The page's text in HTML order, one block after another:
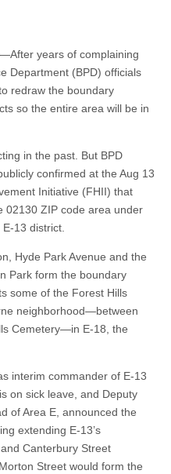
years of complaining
Department (BPD) officials
redraw the boundary
so the entire area will be in
in the past. But BPD
confirmed at the Aug 13
Initiative (FHII) that
02130 ZIP code area under
13 district.
Hyde Park Avenue and the
Park form the boundary
some of the Forest Hills
neighborhood—between
Cemetery—in E-18, the
interim commander of E-13
on sick leave, and Deputy
of Area E, announced the
extending E-13’s
Canterbury Street
Street would form the